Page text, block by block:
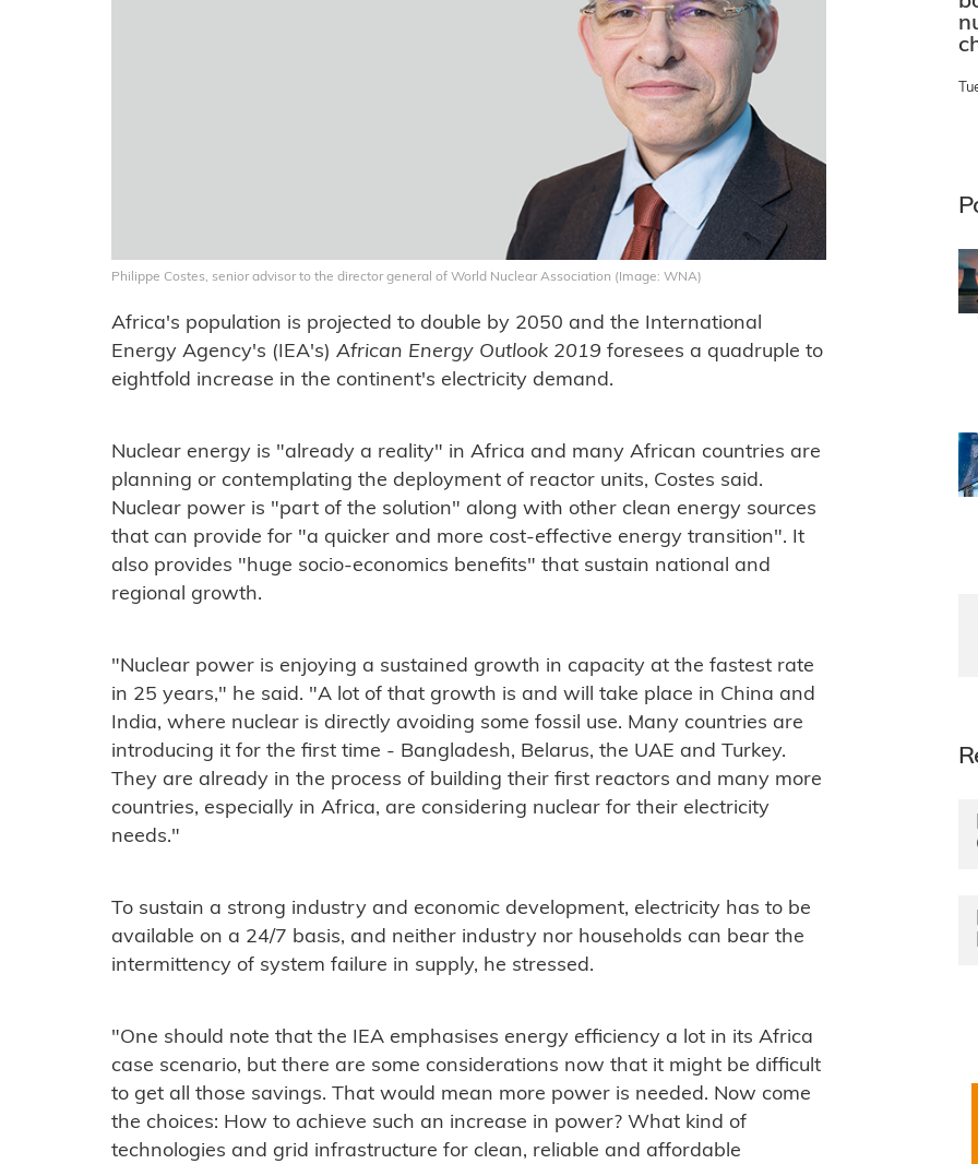
Philippe Costes, senior advisor to the director general of World Nuclear Association (Image: WNA)
Africa's population is projected to double by 2050 and the International
Energy Agency's (IEA's) African Energy Outlook 2019 foresees a quadruple to
eightfold increase in the continent's electricity demand.
Nuclear energy is "already a reality" in Africa and many African countries are
planning or contemplating the deployment of reactor units, Costes said.
Nuclear power is "part of the solution" along with other clean energy sources
that can provide for "a quicker and more cost-effective energy transition". It
also provides "huge socio-economics benefits" that sustain national and
regional growth.
"Nuclear power is enjoying a sustained growth in capacity at the fastest rate
in 25 years," he said. "A lot of that growth is and will take place in China and
India, where nuclear is directly avoiding some fossil use. Many countries are
introducing it for the first time - Bangladesh, Belarus, the UAE and Turkey.
They are already in the process of building their first reactors and many more
countries, especially in Africa, are considering nuclear for their electricity
needs."
To sustain a strong industry and economic development, electricity has to be
available on a 24/7 basis, and neither industry nor households can bear the
intermittency of system failure in supply, he stressed.
"One should note that the IEA emphasises energy efficiency a lot in its Africa
case scenario, but there are some considerations now that it might be difficult
to get all those savings. That would mean more power is needed. Now come
the choices: How to achieve such an increase in power? What kind of
technologies and grid infrastructure for clean, reliable and affordable